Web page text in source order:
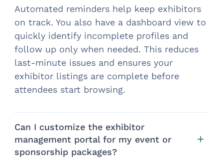
Automated reminders help keep exhibitors
on track. You also have a dashboard view to
quickly identify incomplete profiles and
follow up only when needed. This reduces
last-minute issues and ensures your
exhibitor listings are complete before
attendees start browsing.
Can I customize the exhibitor
management portal for my event or
sponsorship packages?